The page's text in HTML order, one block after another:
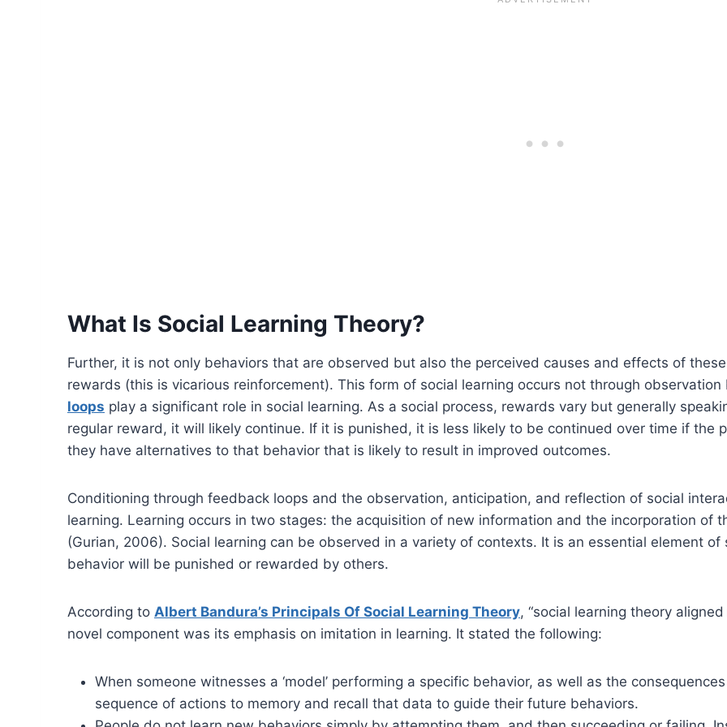
What Is Social Learning Theory?
Further, it is not only behaviors that are observed but also the perceived causes and effects of
rewards (this is vicarious reinforcement). This form of social learning occurs not through
loops play a significant role in social learning. As a social process, rewards vary but generally
regular reward, it will likely continue. If it is punished, it is less likely to be continued over time if the
they have alternatives to that behavior that is likely to result in improved outcomes.
Conditioning through feedback loops and the observation, anticipation, and reflection of social
learning. Learning occurs in two stages: the acquisition of new information and the incorporation of
(Gurian, 2006). Social learning can be observed in a variety of contexts. It is an essential element
behavior will be punished or rewarded by others.
According to Albert Bandura’s Principals Of Social Learning Theory, “social learning theory
novel component was its emphasis on imitation in learning. It stated the following:
When someone witnesses a ‘model’ performing a specific behavior, as well as the
sequence of actions to memory and recall that data to guide their future behaviors.